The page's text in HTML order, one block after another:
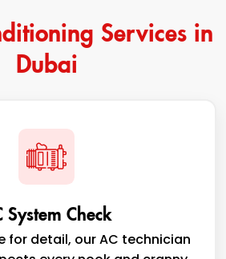
Services in
Dubai
System Check
for detail, our AC technician